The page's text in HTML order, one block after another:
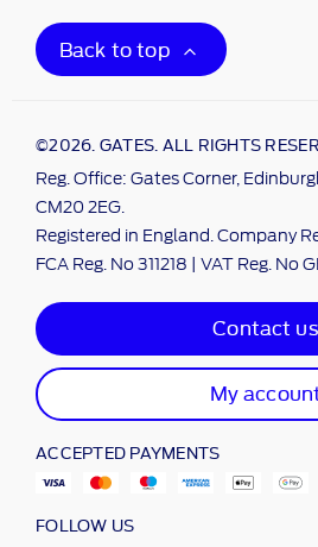
Back to top
©2026. GATES. ALL RIGHTS
Reg. Office: Gates Corner,
CM20 2EG.
Registered in England. Company
FCA Reg. No 311218 | VAT Reg. No
Contact us
My
ACCEPTED PAYMENTS
FOLLOW US